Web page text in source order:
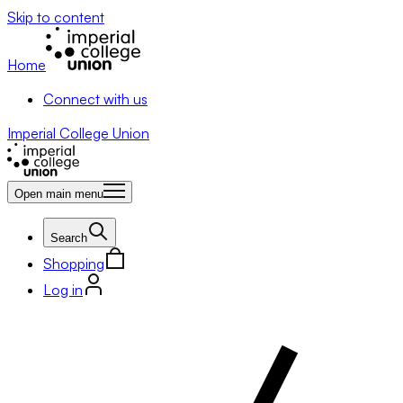
Skip to content
Home
Connect with us
Imperial College Union
Open main menu
Search
Shopping
Log in